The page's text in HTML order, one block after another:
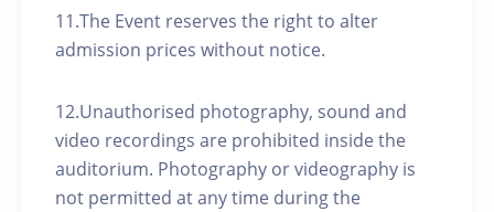
11.The Event reserves the right to alter
admission prices without notice.
12.Unauthorised photography, sound and
video recordings are prohibited inside the
auditorium. Photography or videography is
not permitted at any time during the